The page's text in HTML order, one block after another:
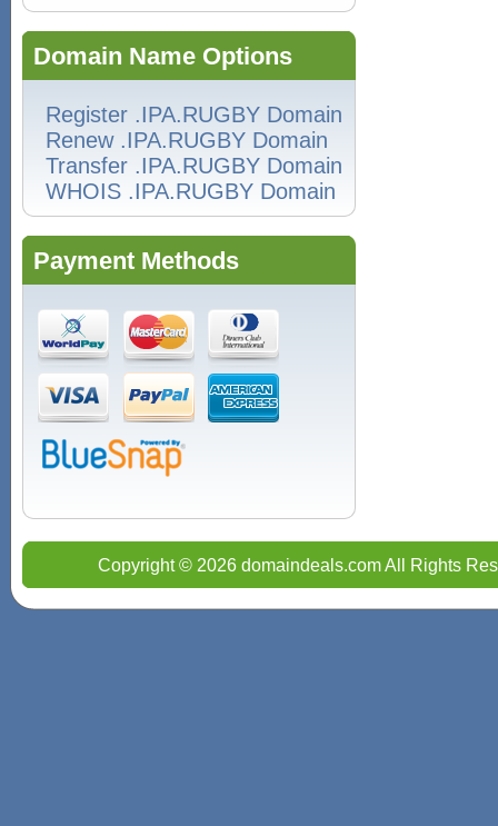
Domain Name Options
Register .IPA.RUGBY Domain
Renew .IPA.RUGBY Domain
Transfer .IPA.RUGBY Domain
WHOIS .IPA.RUGBY Domain
Payment Methods
Copyright © 2026 domaindeals.com All Rights